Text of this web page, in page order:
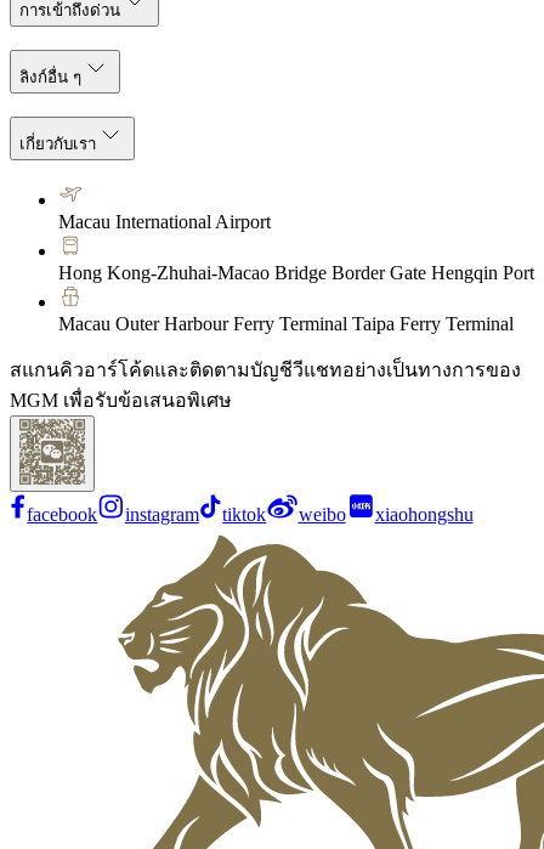
การเข้าถึงด่วน
ลิงก์อื่น ๆ
เกี่ยวกับเรา
Macau International Airport
Hong Kong-Zhuhai-Macao Bridge Border Gate Hengqin Port
Macau Outer Harbour Ferry Terminal Taipa Ferry Terminal
สแกนคิวอาร์โค้ดและติดตามบัญชีวีแชทอย่างเป็นทางการของ
MGM เพื่อรับข้อเสนอพิเศษ
facebook instagram tiktok weibo xiaohongshu